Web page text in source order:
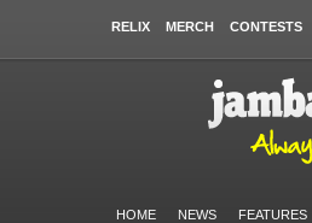
RELIX MERCH CONTESTS
HOME NEWS FEATURES